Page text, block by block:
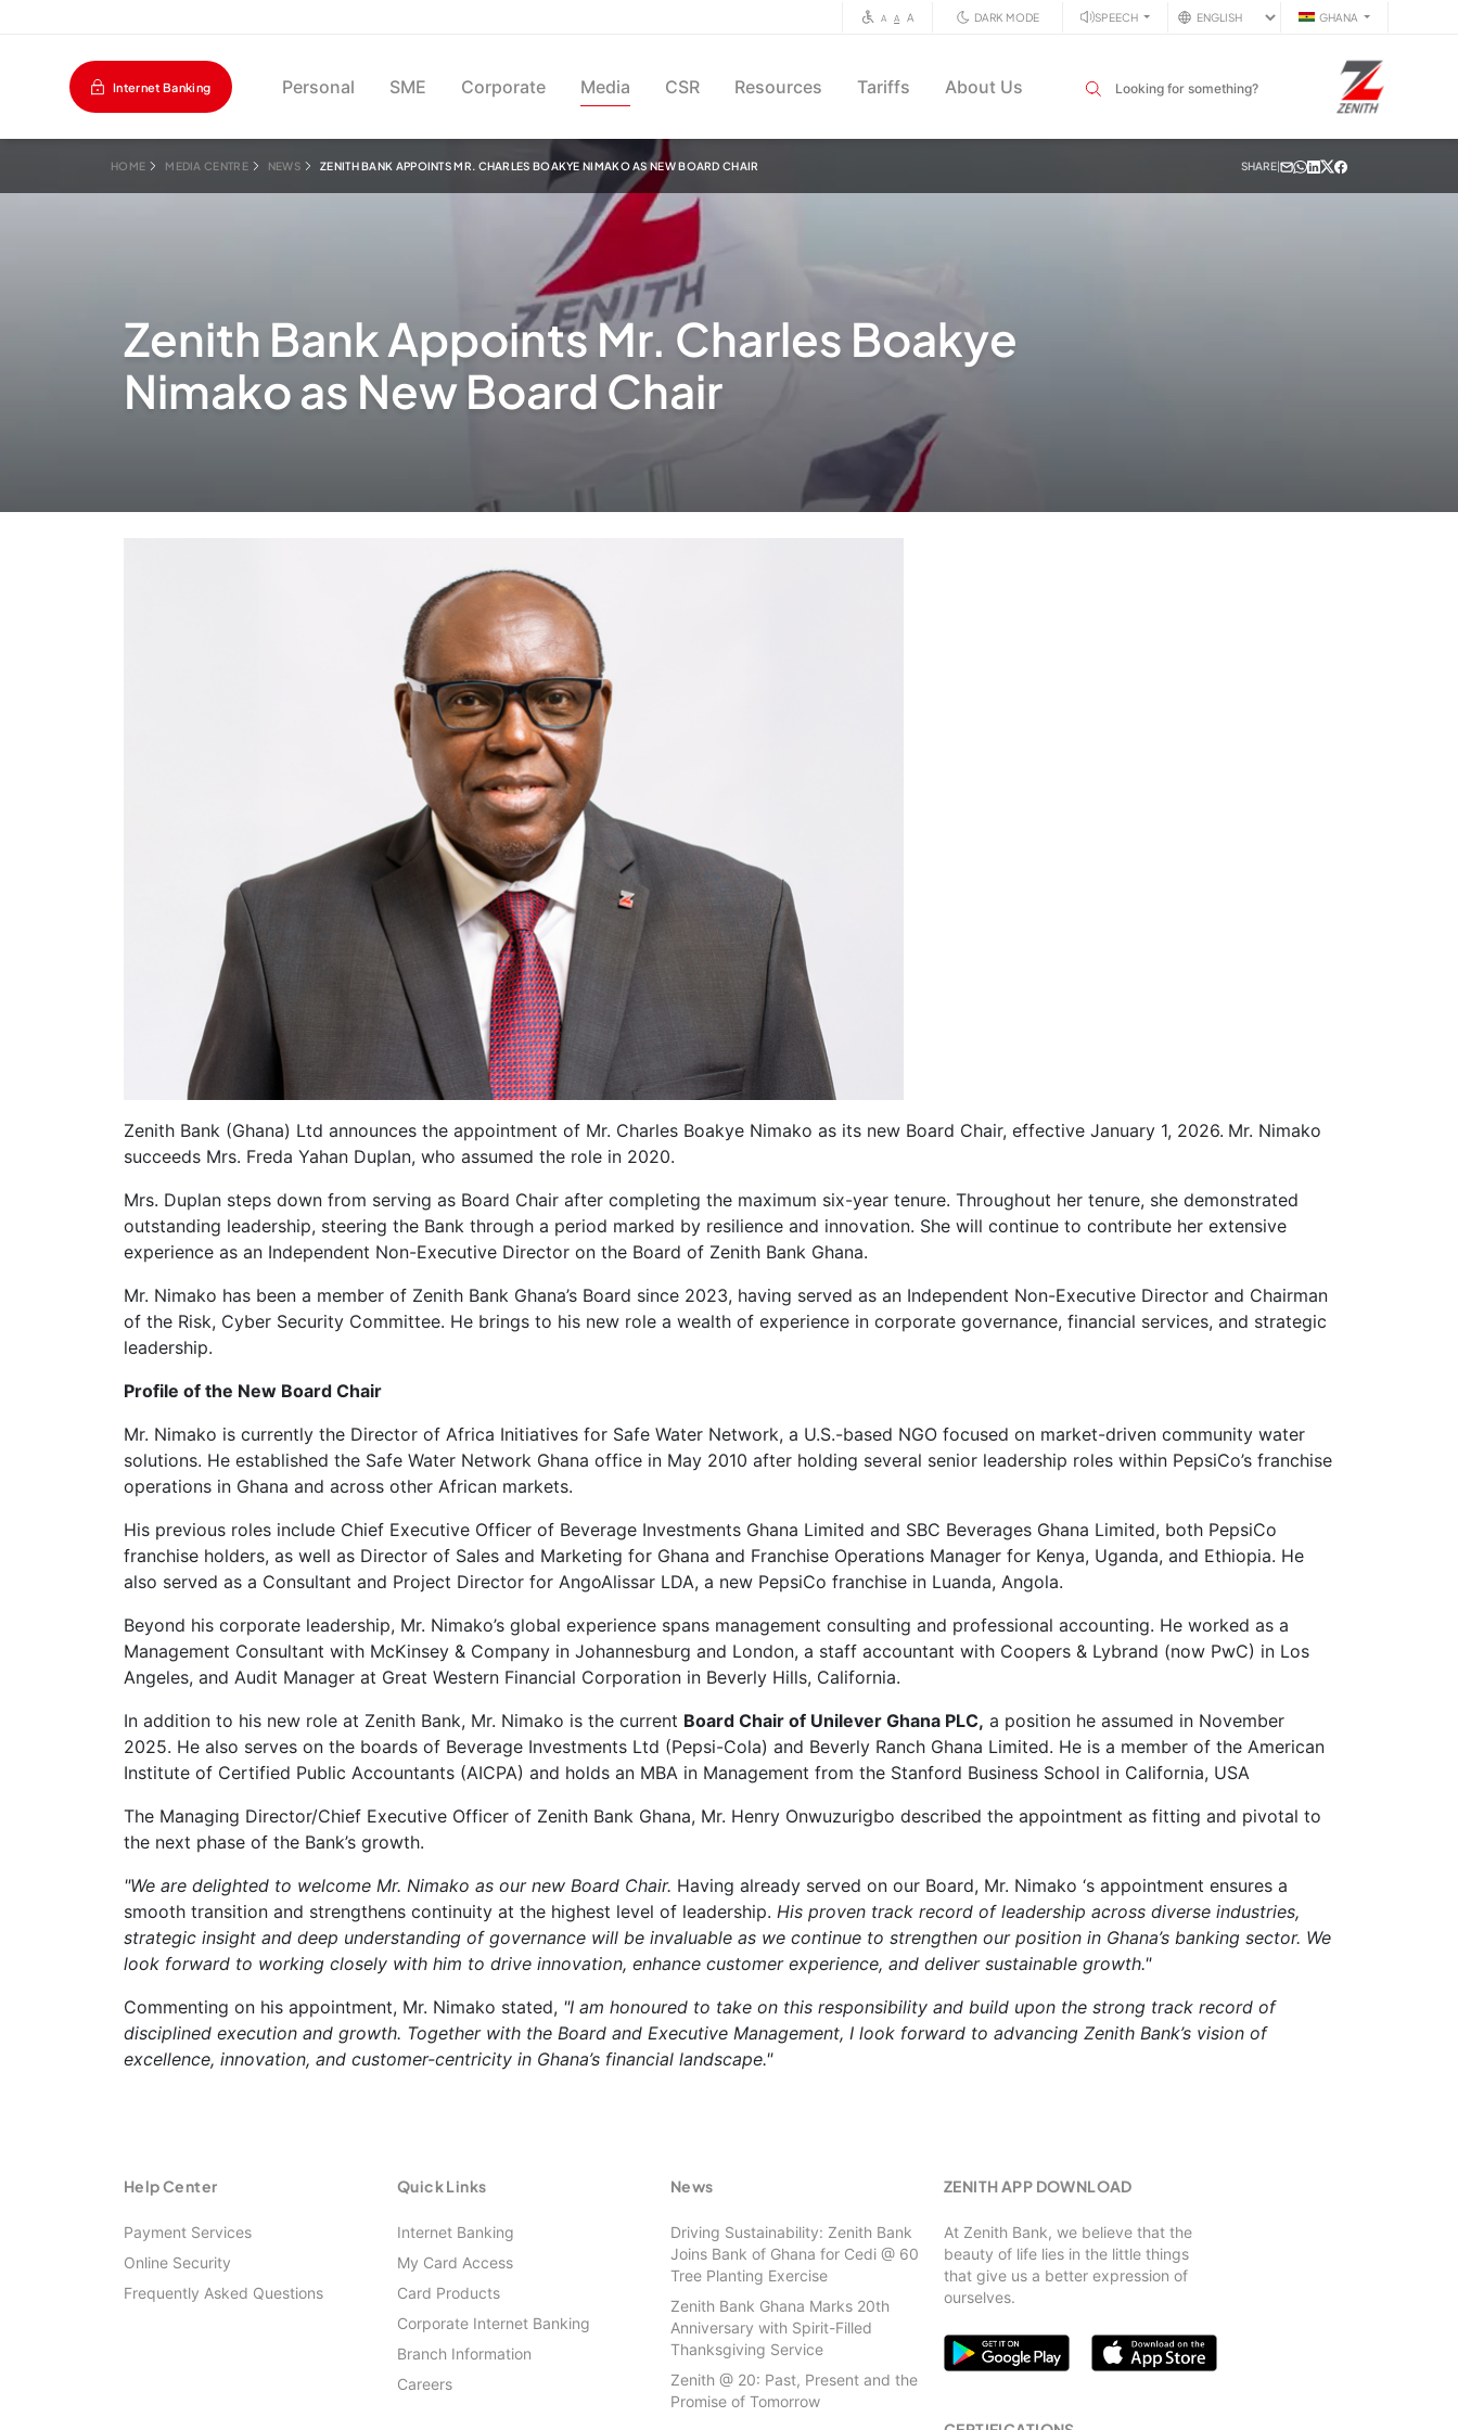
A A A DARK MODE SPEECH GHANA
Internet Banking Personal SME Corporate Media CSR Resources Tariffs About Us Search input field
HOME MEDIA CENTRE NEWS ZENITH BANK APPOINTS MR. CHARLES BOAKYE NIMAKO AS NEW BOARD CHAIR SHARE|
Zenith Bank Appoints Mr. Charles Boakye
Nimako as New Board Chair
Zenith Bank (Ghana) Ltd announces the appointment of Mr. Charles Boakye Nimako as its new Board Chair, effective January 1, 2026. Mr. Nimako
succeeds Mrs. Freda Yahan Duplan, who assumed the role in 2020.
Mrs. Duplan steps down from serving as Board Chair after completing the maximum six-year tenure. Throughout her tenure, she demonstrated
outstanding leadership, steering the Bank through a period marked by resilience and innovation. She will continue to contribute her extensive
experience as an Independent Non-Executive Director on the Board of Zenith Bank Ghana.
Mr. Nimako has been a member of Zenith Bank Ghana’s Board since 2023, having served as an Independent Non-Executive Director and Chairman
of the Risk, Cyber Security Committee. He brings to his new role a wealth of experience in corporate governance, financial services, and strategic
leadership.
Profile of the New Board Chair
Mr. Nimako is currently the Director of Africa Initiatives for Safe Water Network, a U.S.-based NGO focused on market-driven community water
solutions. He established the Safe Water Network Ghana office in May 2010 after holding several senior leadership roles within PepsiCo’s franchise
operations in Ghana and across other African markets.
His previous roles include Chief Executive Officer of Beverage Investments Ghana Limited and SBC Beverages Ghana Limited, both PepsiCo
franchise holders, as well as Director of Sales and Marketing for Ghana and Franchise Operations Manager for Kenya, Uganda, and Ethiopia. He
also served as a Consultant and Project Director for AngoAlissar LDA, a new PepsiCo franchise in Luanda, Angola.
Beyond his corporate leadership, Mr. Nimako’s global experience spans management consulting and professional accounting. He worked as a
Management Consultant with McKinsey & Company in Johannesburg and London, a staff accountant with Coopers & Lybrand (now PwC) in Los
Angeles, and Audit Manager at Great Western Financial Corporation in Beverly Hills, California.
In addition to his new role at Zenith Bank, Mr. Nimako is the current Board Chair of Unilever Ghana PLC, a position he assumed in November
2025. He also serves on the boards of Beverage Investments Ltd (Pepsi-Cola) and Beverly Ranch Ghana Limited. He is a member of the American
Institute of Certified Public Accountants (AICPA) and holds an MBA in Management from the Stanford Business School in California, USA
The Managing Director/Chief Executive Officer of Zenith Bank Ghana, Mr. Henry Onwuzurigbo described the appointment as fitting and pivotal to
the next phase of the Bank’s growth.
"We are delighted to welcome Mr. Nimako as our new Board Chair. Having already served on our Board, Mr. Nimako ‘s appointment ensures a
smooth transition and strengthens continuity at the highest level of leadership. His proven track record of leadership across diverse industries,
strategic insight and deep understanding of governance will be invaluable as we continue to strengthen our position in Ghana’s banking sector. We
look forward to working closely with him to drive innovation, enhance customer experience, and deliver sustainable growth."
Commenting on his appointment, Mr. Nimako stated, "I am honoured to take on this responsibility and build upon the strong track record of
disciplined execution and growth. Together with the Board and Executive Management, I look forward to advancing Zenith Bank’s vision of
excellence, innovation, and customer-centricity in Ghana’s financial landscape."
Help Center
Payment Services
Online Security
Frequently Asked Questions
Quick Links
Internet Banking
My Card Access
Card Products
Corporate Internet Banking
Branch Information
Careers
News
Driving Sustainability: Zenith Bank
Joins Bank of Ghana for Cedi @ 60
Tree Planting Exercise
Zenith Bank Ghana Marks 20th
Anniversary with Spirit-Filled
Thanksgiving Service
Zenith @ 20: Past, Present and the
Promise of Tomorrow
ZENITH APP DOWNLOAD
At Zenith Bank, we believe that the
beauty of life lies in the little things
that give us a better expression of
ourselves.